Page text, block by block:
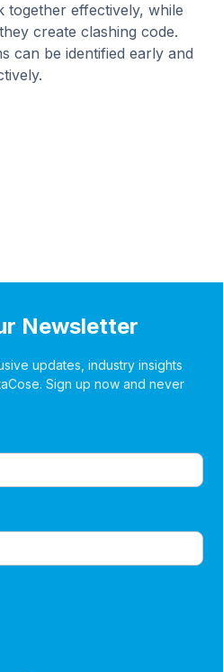
together effectively, while
create clashing code.
can be identified early and
Newsletter
updates, industry insights
Sign up now and never